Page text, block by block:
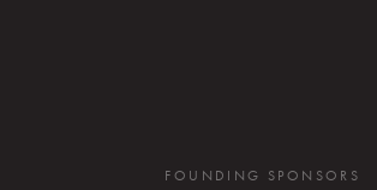
FOUNDING SPONSORS